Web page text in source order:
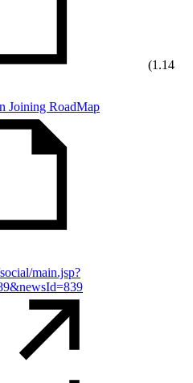
(1.14
Joining RoadMap
main.jsp?